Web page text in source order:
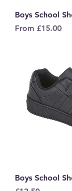
Boys School
From £15.00
Sale Price
Boys School